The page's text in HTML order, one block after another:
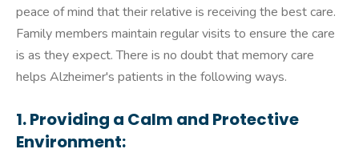
peace of mind that their relative is receiving the best care.
Family members maintain regular visits to ensure the care
is as they expect. There is no doubt that memory care
helps Alzheimer's patients in the following ways.
1. Providing a Calm and Protective
Environment: